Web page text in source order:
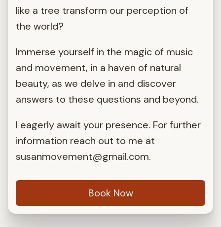
like a tree transform our perception of
the world?
Immerse yourself in the magic of music
and movement, in a haven of natural
beauty, as we delve in and discover
answers to these questions and beyond.
I eagerly await your presence. For further
information reach out to me at
susanmovement@gmail.com.
Book Now